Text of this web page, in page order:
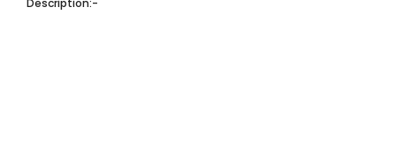
Description:-